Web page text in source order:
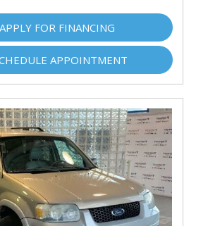
APPLY FOR FINANCING
APPOINTMENT